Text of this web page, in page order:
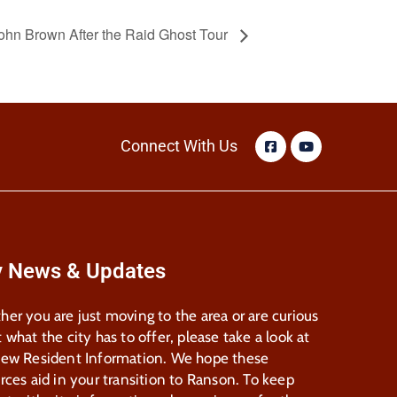
Brown After the Raid Ghost Tour
Connect With Us
News & Updates
you are just moving to the area or are curious
what the city has to offer, please take a look at
Resident Information. We hope these
aid in your transition to Ranson. To keep